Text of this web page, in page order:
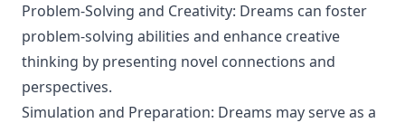
Problem-Solving and Creativity: Dreams can foster
problem-solving abilities and enhance creative
thinking by presenting novel connections and
perspectives.
Simulation and Preparation: Dreams may serve as a